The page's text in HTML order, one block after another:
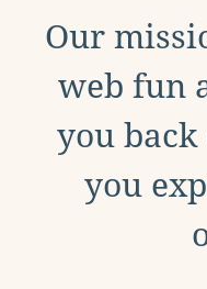
Our
web fun
you
you